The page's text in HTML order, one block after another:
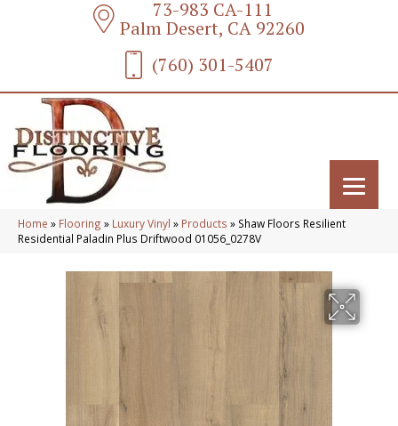
73-983 CA-111
Palm Desert, CA 92260
(760) 301-5407
Home » Flooring » Luxury Vinyl » Products » Shaw Floors Resilient
Residential Paladin Plus Driftwood 01056_0278V